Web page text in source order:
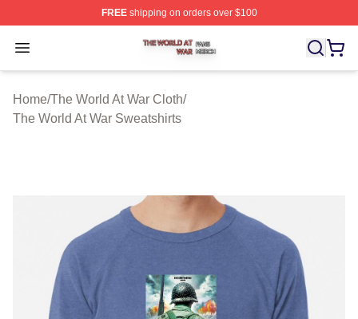
FREEshipping on orders over $100
Open menu
The World At War Shop ⚡️ Officially Licensed The
Home/The World At War Cloth/
The World At War Sweatshirts